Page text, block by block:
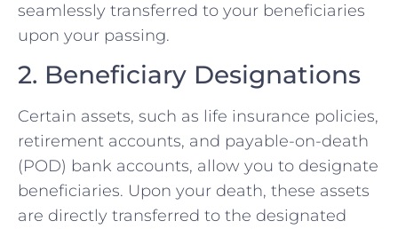
seamlessly transferred to your beneficiaries
upon your passing.
2. Beneficiary Designations
Certain assets, such as life insurance policies,
retirement accounts, and payable-on-death
(POD) bank accounts, allow you to designate
beneficiaries. Upon your death, these assets
are directly transferred to the designated